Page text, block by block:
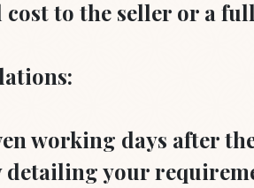
to the seller or a
working days after
detailing your